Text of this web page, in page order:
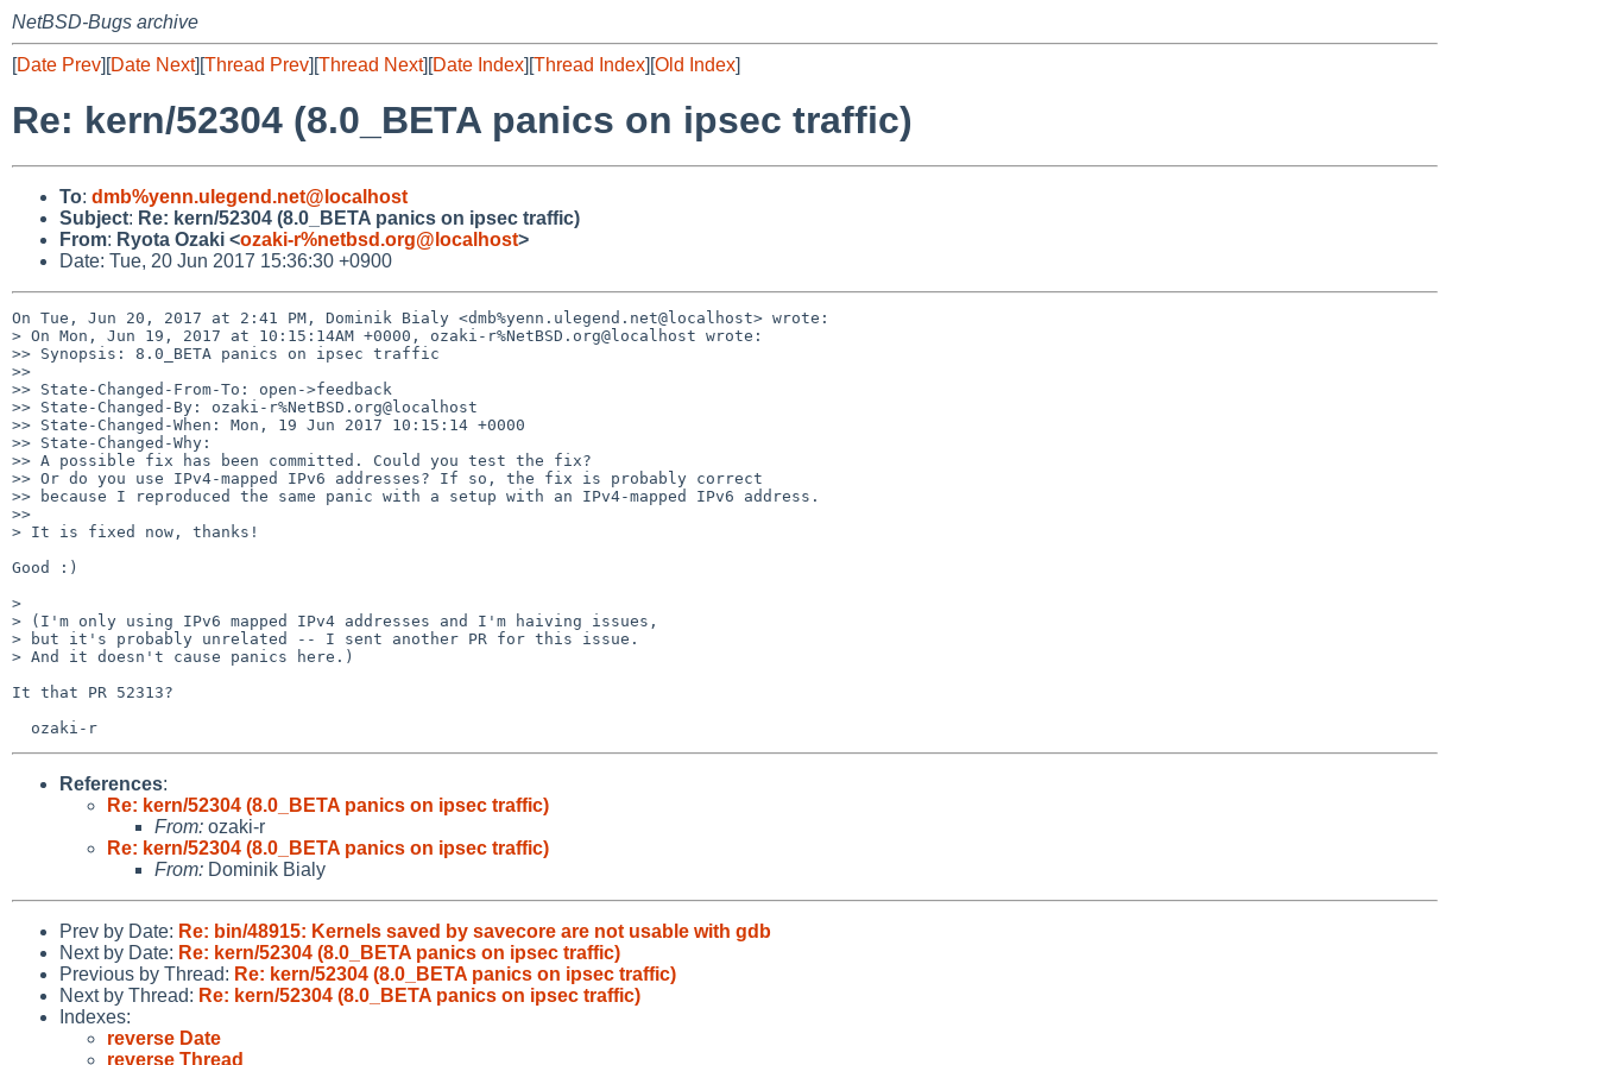
NetBSD-Bugs archive
[Date Prev][Date Next][Thread Prev][Thread Next][Date Index][Thread Index][Old Index]
Re: kern/52304 (8.0_BETA panics on ipsec traffic)
To: dmb%yenn.ulegend.net@localhost
Subject: Re: kern/52304 (8.0_BETA panics on ipsec traffic)
From: Ryota Ozaki <ozaki-r%netbsd.org@localhost>
Date: Tue, 20 Jun 2017 15:36:30 +0900
On Tue, Jun 20, 2017 at 2:41 PM, Dominik Bialy <dmb%yenn.ulegend.net@localhost> wrote:
> On Mon, Jun 19, 2017 at 10:15:14AM +0000, ozaki-r%NetBSD.org@localhost wrote:
>> Synopsis: 8.0_BETA panics on ipsec traffic
>>
>> State-Changed-From-To: open->feedback
>> State-Changed-By: ozaki-r%NetBSD.org@localhost
>> State-Changed-When: Mon, 19 Jun 2017 10:15:14 +0000
>> State-Changed-Why:
>> A possible fix has been committed. Could you test the fix?
>> Or do you use IPv4-mapped IPv6 addresses? If so, the fix is probably correct
>> because I reproduced the same panic with a setup with an IPv4-mapped IPv6 address.
>>
> It is fixed now, thanks!
Good :)
>
> (I'm only using IPv6 mapped IPv4 addresses and I'm haiving issues,
> but it's probably unrelated -- I sent another PR for this issue.
> And it doesn't cause panics here.)
It that PR 52313?
References:
Re: kern/52304 (8.0_BETA panics on ipsec traffic)
From: ozaki-r
Re: kern/52304 (8.0_BETA panics on ipsec traffic)
From: Dominik Bialy
Prev by Date: Re: bin/48915: Kernels saved by savecore are not usable with gdb
Next by Date: Re: kern/52304 (8.0_BETA panics on ipsec traffic)
Previous by Thread: Re: kern/52304 (8.0_BETA panics on ipsec traffic)
Next by Thread: Re: kern/52304 (8.0_BETA panics on ipsec traffic)
Indexes:
reverse Date
reverse Thread